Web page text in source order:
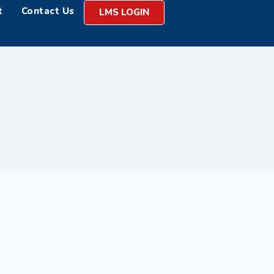
Contact Us LMS LOGIN